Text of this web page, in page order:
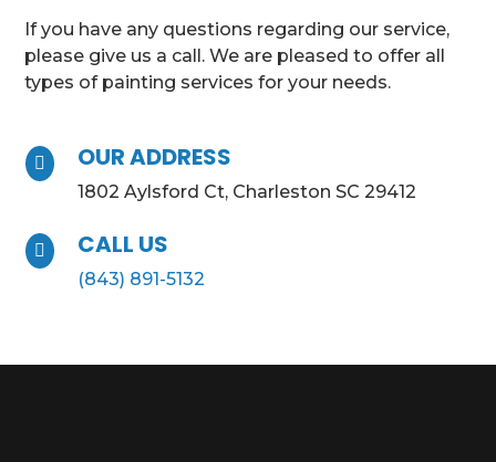
If you have any questions regarding our service,
please give us a call. We are pleased to offer all
types of painting services for your needs.
 OUR ADDRESS
1802 Aylsford Ct, Charleston SC 29412
 CALL US
(843) 891-5132